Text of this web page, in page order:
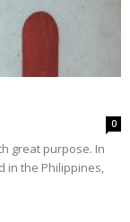
0
great purpose. In
in the Philippines,